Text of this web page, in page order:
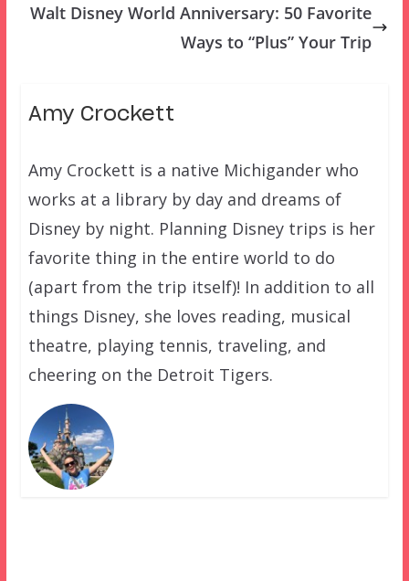
Walt Disney World Anniversary: 50 Favorite
Ways to “Plus” Your Trip
Amy Crockett
Amy Crockett is a native Michigander who
works at a library by day and dreams of
Disney by night. Planning Disney trips is her
favorite thing in the entire world to do
(apart from the trip itself)! In addition to all
things Disney, she loves reading, musical
theatre, playing tennis, traveling, and
cheering on the Detroit Tigers.